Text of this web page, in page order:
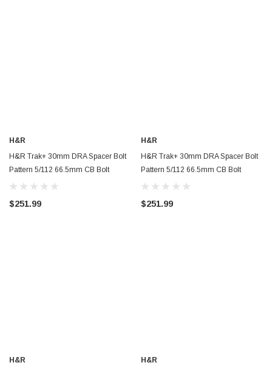
H&R
H&R Trak+ 30mm DRA Spacer Bolt
Pattern 5/112 66.5mm CB Bolt
Thread 15x1.25 - 60556655
$251.99
H&R
H&R Trak+ 30mm DRA Spacer Bolt
Pattern 5/112 66.5mm CB Bolt
Thread 14x1.5 - Black -
$251.99
H&R
H&R